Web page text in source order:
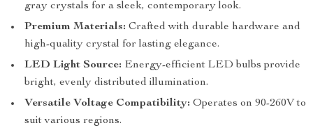
gray crystals for a sleek, contemporary look.
Premium Materials: Crafted with durable hardware and
high-quality crystal for lasting elegance.
LED Light Source: Energy-efficient LED bulbs provide
bright, evenly distributed illumination.
Versatile Voltage Compatibility: Operates on 90-260V to
suit various regions.